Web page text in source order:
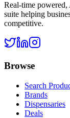
Real-time powered,
suite helping
competitive.
Browse
Search
Brands
Dispensaries
Deals